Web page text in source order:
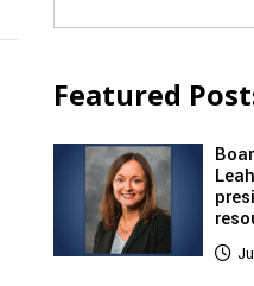
for:
Featured